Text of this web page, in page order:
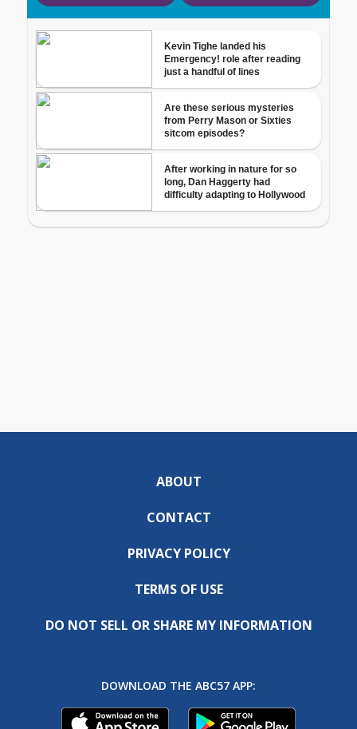
ABOUT
CONTACT
PRIVACY POLICY
TERMS OF USE
DO NOT SELL OR SHARE MY INFORMATION
DOWNLOAD THE ABC57 APP: